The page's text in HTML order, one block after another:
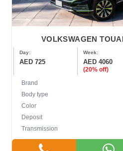
VOLKSWAGEN
Day:
AED 725
Week:
AED 4060
(20% off)
Brand
Body type
Color
Deposit
Transmission